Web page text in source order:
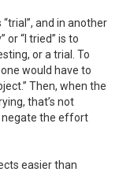
and in another
or “I tried” is to
or a trial. To
would have to
Then, when the
that’s not
negate the effort
easier than